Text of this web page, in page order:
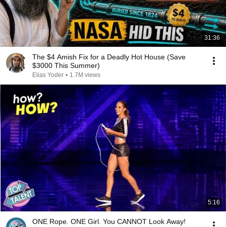
31:36
The $4 Amish Fix for a Deadly Hot House (Save
$3000 This Summer)
Elias Yoder • 1.7M views
5:16
ONE Rope. ONE Girl. You CANNOT Look Away!